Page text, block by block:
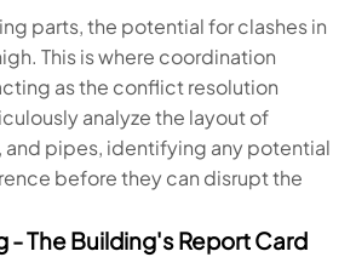
parts, the potential for clashes in
This is where coordination
as the conflict resolution
analyze the layout of
pipes, identifying any potential
before they can disrupt the
- The Building's Report Card